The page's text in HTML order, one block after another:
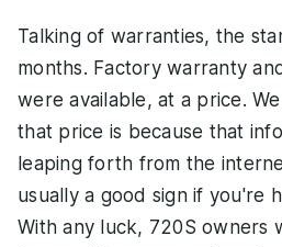
Talking of warranties, the
months. Factory warranty
were available, at a price.
that price is because that
leaping forth from the
usually a good sign if you're
With any luck, 720S owners